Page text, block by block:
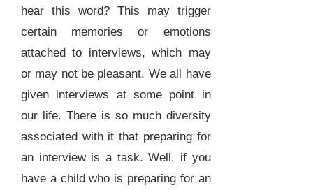
hear this word? This may trigger
certain memories or emotions
attached to interviews, which may
or may not be pleasant. We all have
given interviews at some point in
our life. There is so much diversity
associated with it that preparing for
an interview is a task. Well, if you
have a child who is preparing for an